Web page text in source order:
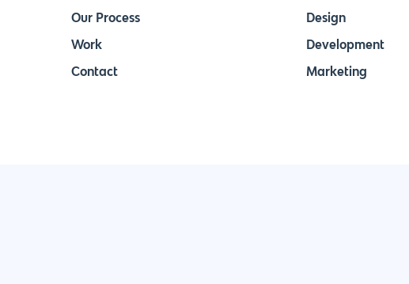
Our Process
Work
Contact
Design
Development
Marketing